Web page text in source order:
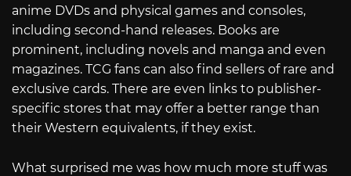
anime DVDs and physical games and consoles,
including second-hand releases. Books are
prominent, including novels and manga and even
magazines. TCG fans can also find sellers of rare and
exclusive cards. There are even links to publisher-
specific stores that may offer a better range than
their Western equivalents, if they exist.
What surprised me was how much more stuff was